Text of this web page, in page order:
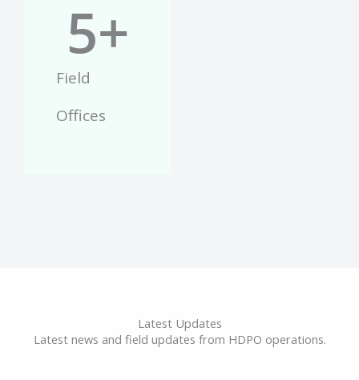
Field
Offices
5+
Latest Updates
Latest news and field updates from HDPO operations.